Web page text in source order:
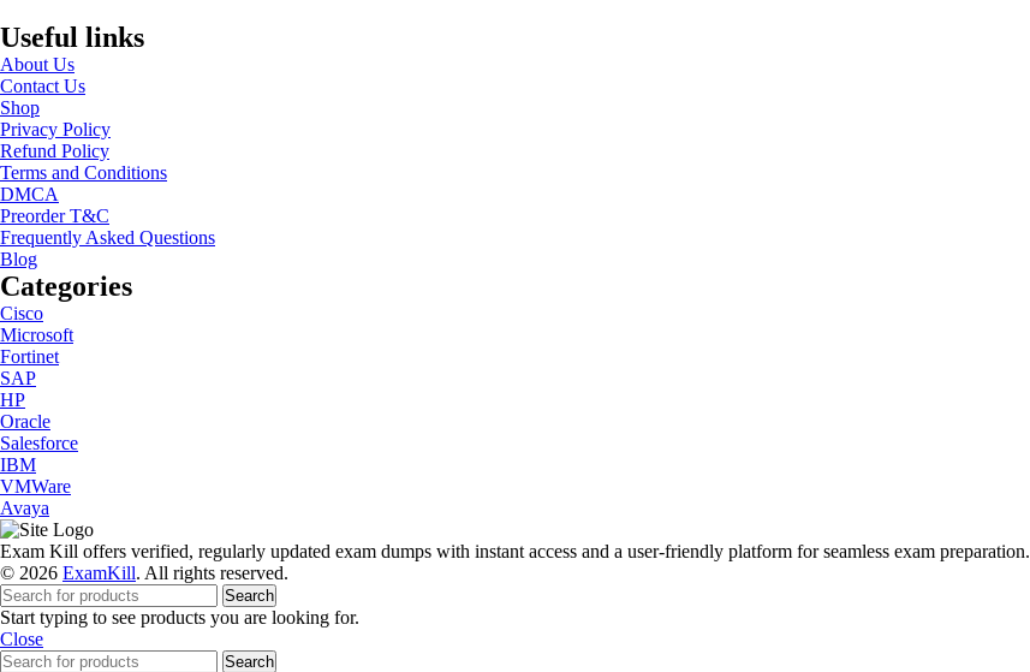
Useful links
About Us
Contact Us
Shop
Privacy Policy
Refund Policy
Terms and Conditions
DMCA
Preorder T&C
Frequently Asked Questions
Blog
Categories
Cisco
Microsoft
Fortinet
SAP
HP
Oracle
Salesforce
IBM
VMWare
Avaya
Exam Kill offers verified, regularly updated exam dumps with instant access and a user-friendly platform for seamless exam preparation.
© 2026 ExamKill. All rights reserved.
Search
Start typing to see products you are looking for.
Close
Search